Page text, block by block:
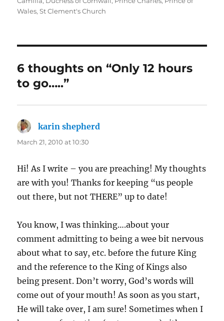
Wales,St Clement's Church
6 thoughts on “Only 12 hours
to go…..”
karin shepherd
March 21, 2010 at 10:30
Hi! As I write – you are preaching! My thoughts
are with you! Thanks for keeping “us people
out there, but not THERE” up to date!
You know, I was thinking….about your
comment admitting to being a wee bit nervous
about what to say, etc. before the future King
and the reference to the King of Kings also
being present. Don’t worry, God’s words will
come out of your mouth! As soon as you start,
He will take over, I am sure! Sometimes when I